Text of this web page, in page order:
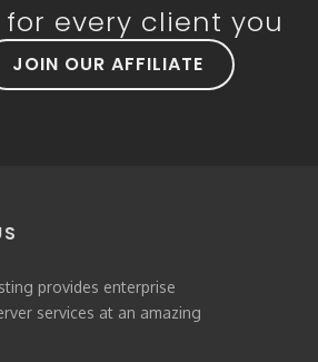
for every client you
JOIN OUR AFFILIATE
provides enterprise
services at an amazing